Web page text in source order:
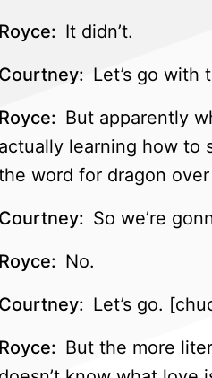
Royce: It didn’t.
Courtney: Let’s go with
Royce: But apparently
actually learning how to
word for dragon
Courtney: So we’re
Royce: No.
Courtney: Let’s go.
Royce: But the more